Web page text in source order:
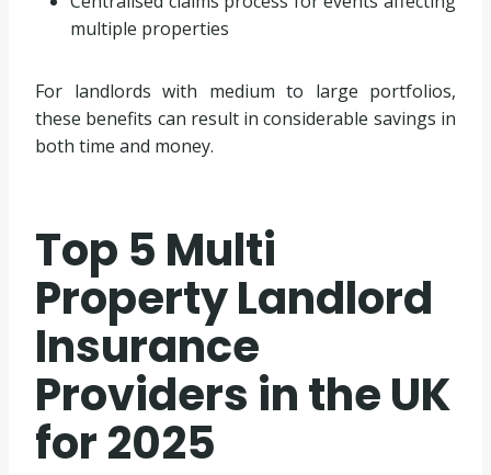
multiple properties
For landlords with medium to large portfolios,
these benefits can result in considerable savings in
both time and money.
Top 5 Multi
Property Landlord
Insurance
Providers in the UK
for 2025